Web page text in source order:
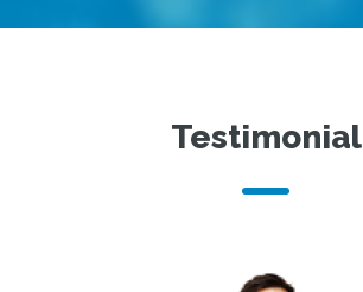
Testimonial